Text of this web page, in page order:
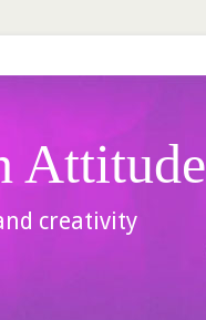
Attitude
creativity